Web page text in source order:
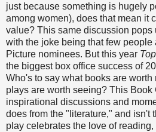
just because something is hugely
among women), does that mean it
value? This same discussion pops
with the joke being that few people
Picture nominees. But this year
the biggest box office success of
Who's to say what books are
plays are worth seeing? This
inspirational discussions and
does from the "literature," and isn't
play celebrates the love of